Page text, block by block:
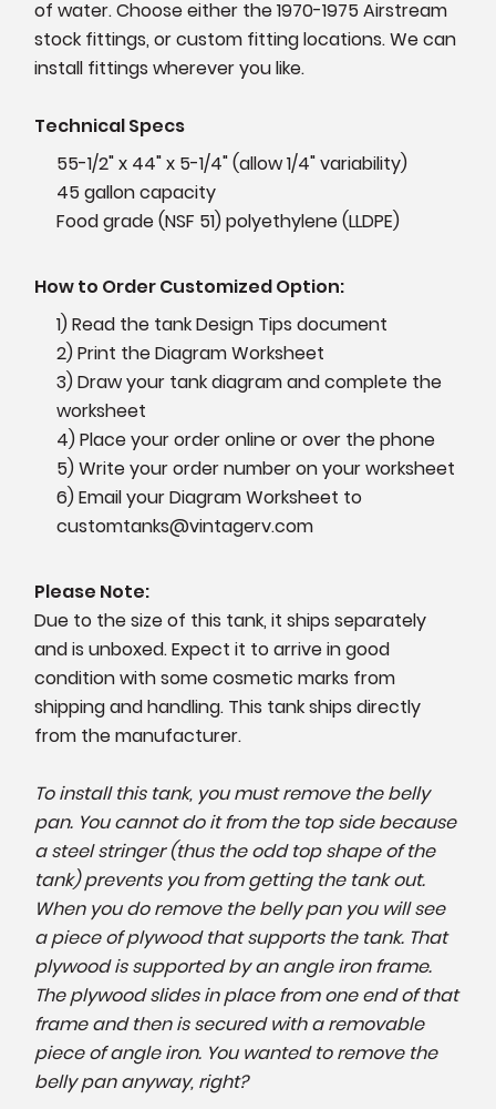
of water. Choose either the 1970-1975 Airstream
stock fittings, or custom fitting locations. We can
install fittings wherever you like.
Technical Specs
55-1/2" x 44" x 5-1/4" (allow 1/4" variability)
45 gallon capacity
Food grade (NSF 51) polyethylene (LLDPE)
How to Order Customized Option:
1) Read the tank Design Tips document
2) Print the Diagram Worksheet
3) Draw your tank diagram and complete the
worksheet
4) Place your order online or over the phone
5) Write your order number on your worksheet
6) Email your Diagram Worksheet to
customtanks@vintagerv.com
Please Note:
Due to the size of this tank, it ships separately
and is unboxed. Expect it to arrive in good
condition with some cosmetic marks from
shipping and handling. This tank ships directly
from the manufacturer.
To install this tank, you must remove the belly
pan. You cannot do it from the top side because
a steel stringer (thus the odd top shape of the
tank) prevents you from getting the tank out.
When you do remove the belly pan you will see
a piece of plywood that supports the tank. That
plywood is supported by an angle iron frame.
The plywood slides in place from one end of that
frame and then is secured with a removable
piece of angle iron. You wanted to remove the
belly pan anyway, right?